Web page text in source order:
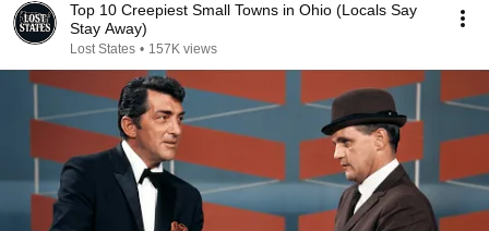
Top 10 Creepiest Small Towns in Ohio (Locals Say
Stay Away)
Lost States • 157K views